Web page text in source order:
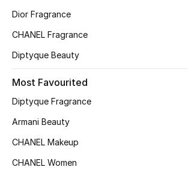
Online Exclusives
Women's Edits
Women's Shoes
Women's Bags
Dior Fragrance
CHANEL Fragrance
Diptyque Beauty
Most Favourited
Diptyque Fragrance
Armani Beauty
CHANEL Makeup
CHANEL Women